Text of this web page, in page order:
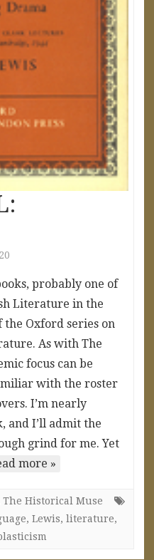
probably one of
Literature in the
Oxford series on
As with The
focus can be
with the roster
I’m nearly
and I’ll admit the
grind for me. Yet
more »
The Historical Muse
, Lewis, literature,